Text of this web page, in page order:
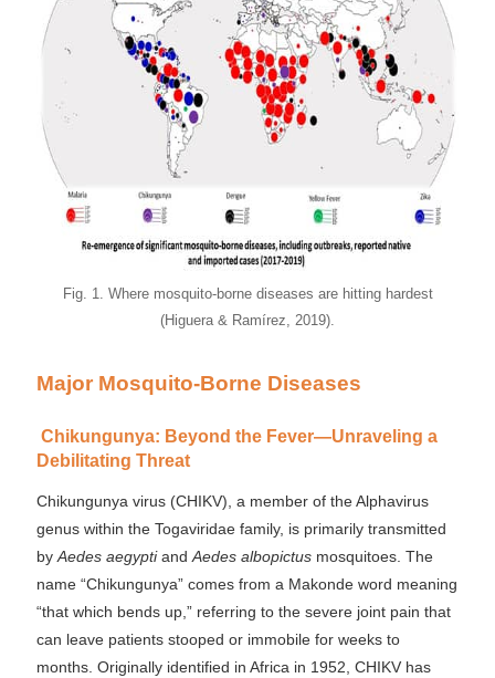
Fig. 1. Where mosquito-borne diseases are hitting hardest
(Higuera & Ramírez, 2019).
Major Mosquito-Borne Diseases
Chikungunya: Beyond the Fever—Unraveling a
Debilitating Threat
Chikungunya virus (CHIKV), a member of the Alphavirus
genus within the Togaviridae family, is primarily transmitted
by Aedes aegyptiand Aedes albopictusmosquitoes. The
name “Chikungunya” comes from a Makonde word meaning
“that which bends up,” referring to the severe joint pain that
can leave patients stooped or immobile for weeks to
months. Originally identified in Africa in 1952, CHIKV has